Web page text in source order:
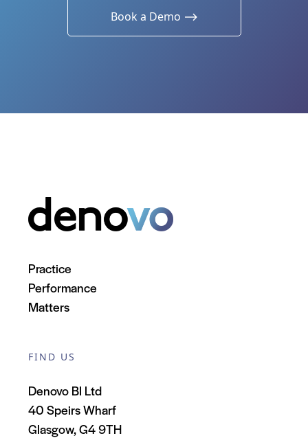
Book a Demo ⟶
Practice
Performance
Matters
FIND US
Denovo BI Ltd
40 Speirs Wharf
Glasgow, G4 9TH